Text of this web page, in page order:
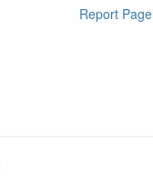
Report Page